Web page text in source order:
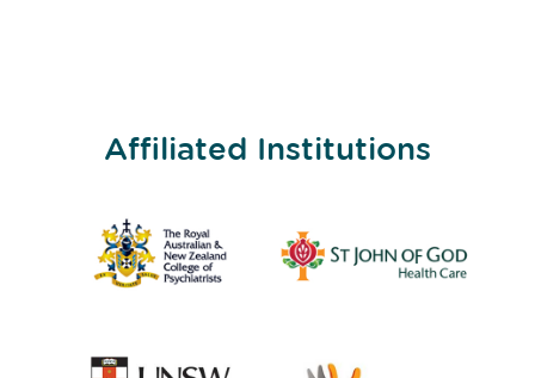
Affiliated Institutions